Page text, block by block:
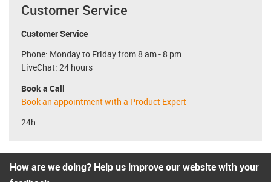
Customer Service
Customer Service
Phone: Monday to Friday from 8 am - 8 pm
LiveChat: 24 hours
Book a Call
Book an appointment with a Product Expert
24h
How are we doing? Help us improve our website with your